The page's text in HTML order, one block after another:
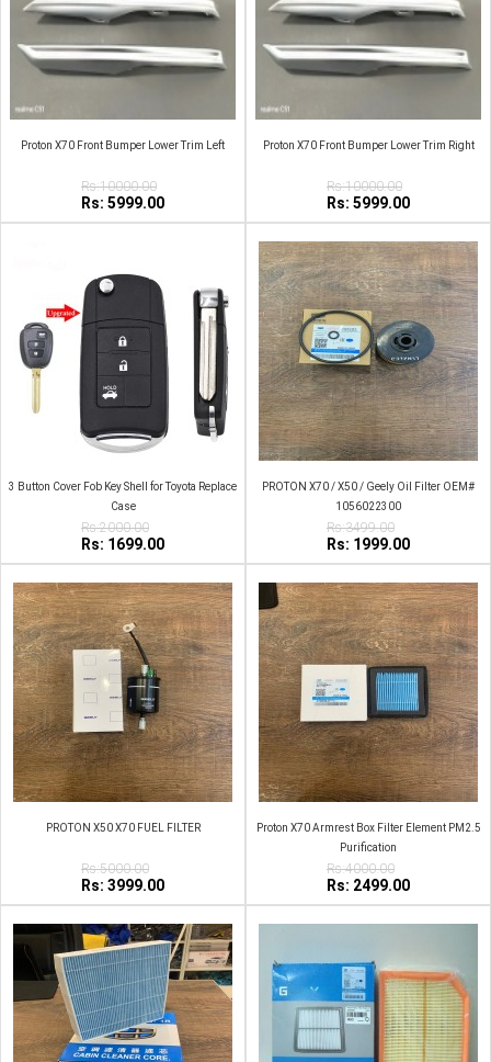
Proton X70 Front Bumper Lower Trim Left
Rs:10000.00
Rs: 5999.00
Proton X70 Front Bumper Lower Trim Right
Rs:10000.00
Rs: 5999.00
3 Button Cover Fob Key Shell for Toyota Replace
Case
Rs:2000.00
Rs: 1699.00
PROTON X70 / X50 / Geely Oil Filter OEM#
1056022300
Rs:3499.00
Rs: 1999.00
PROTON X50 X70 FUEL FILTER
Rs:5000.00
Rs: 3999.00
Proton X70 Armrest Box Filter Element PM2.5
Purification
Rs:4000.00
Rs: 2499.00